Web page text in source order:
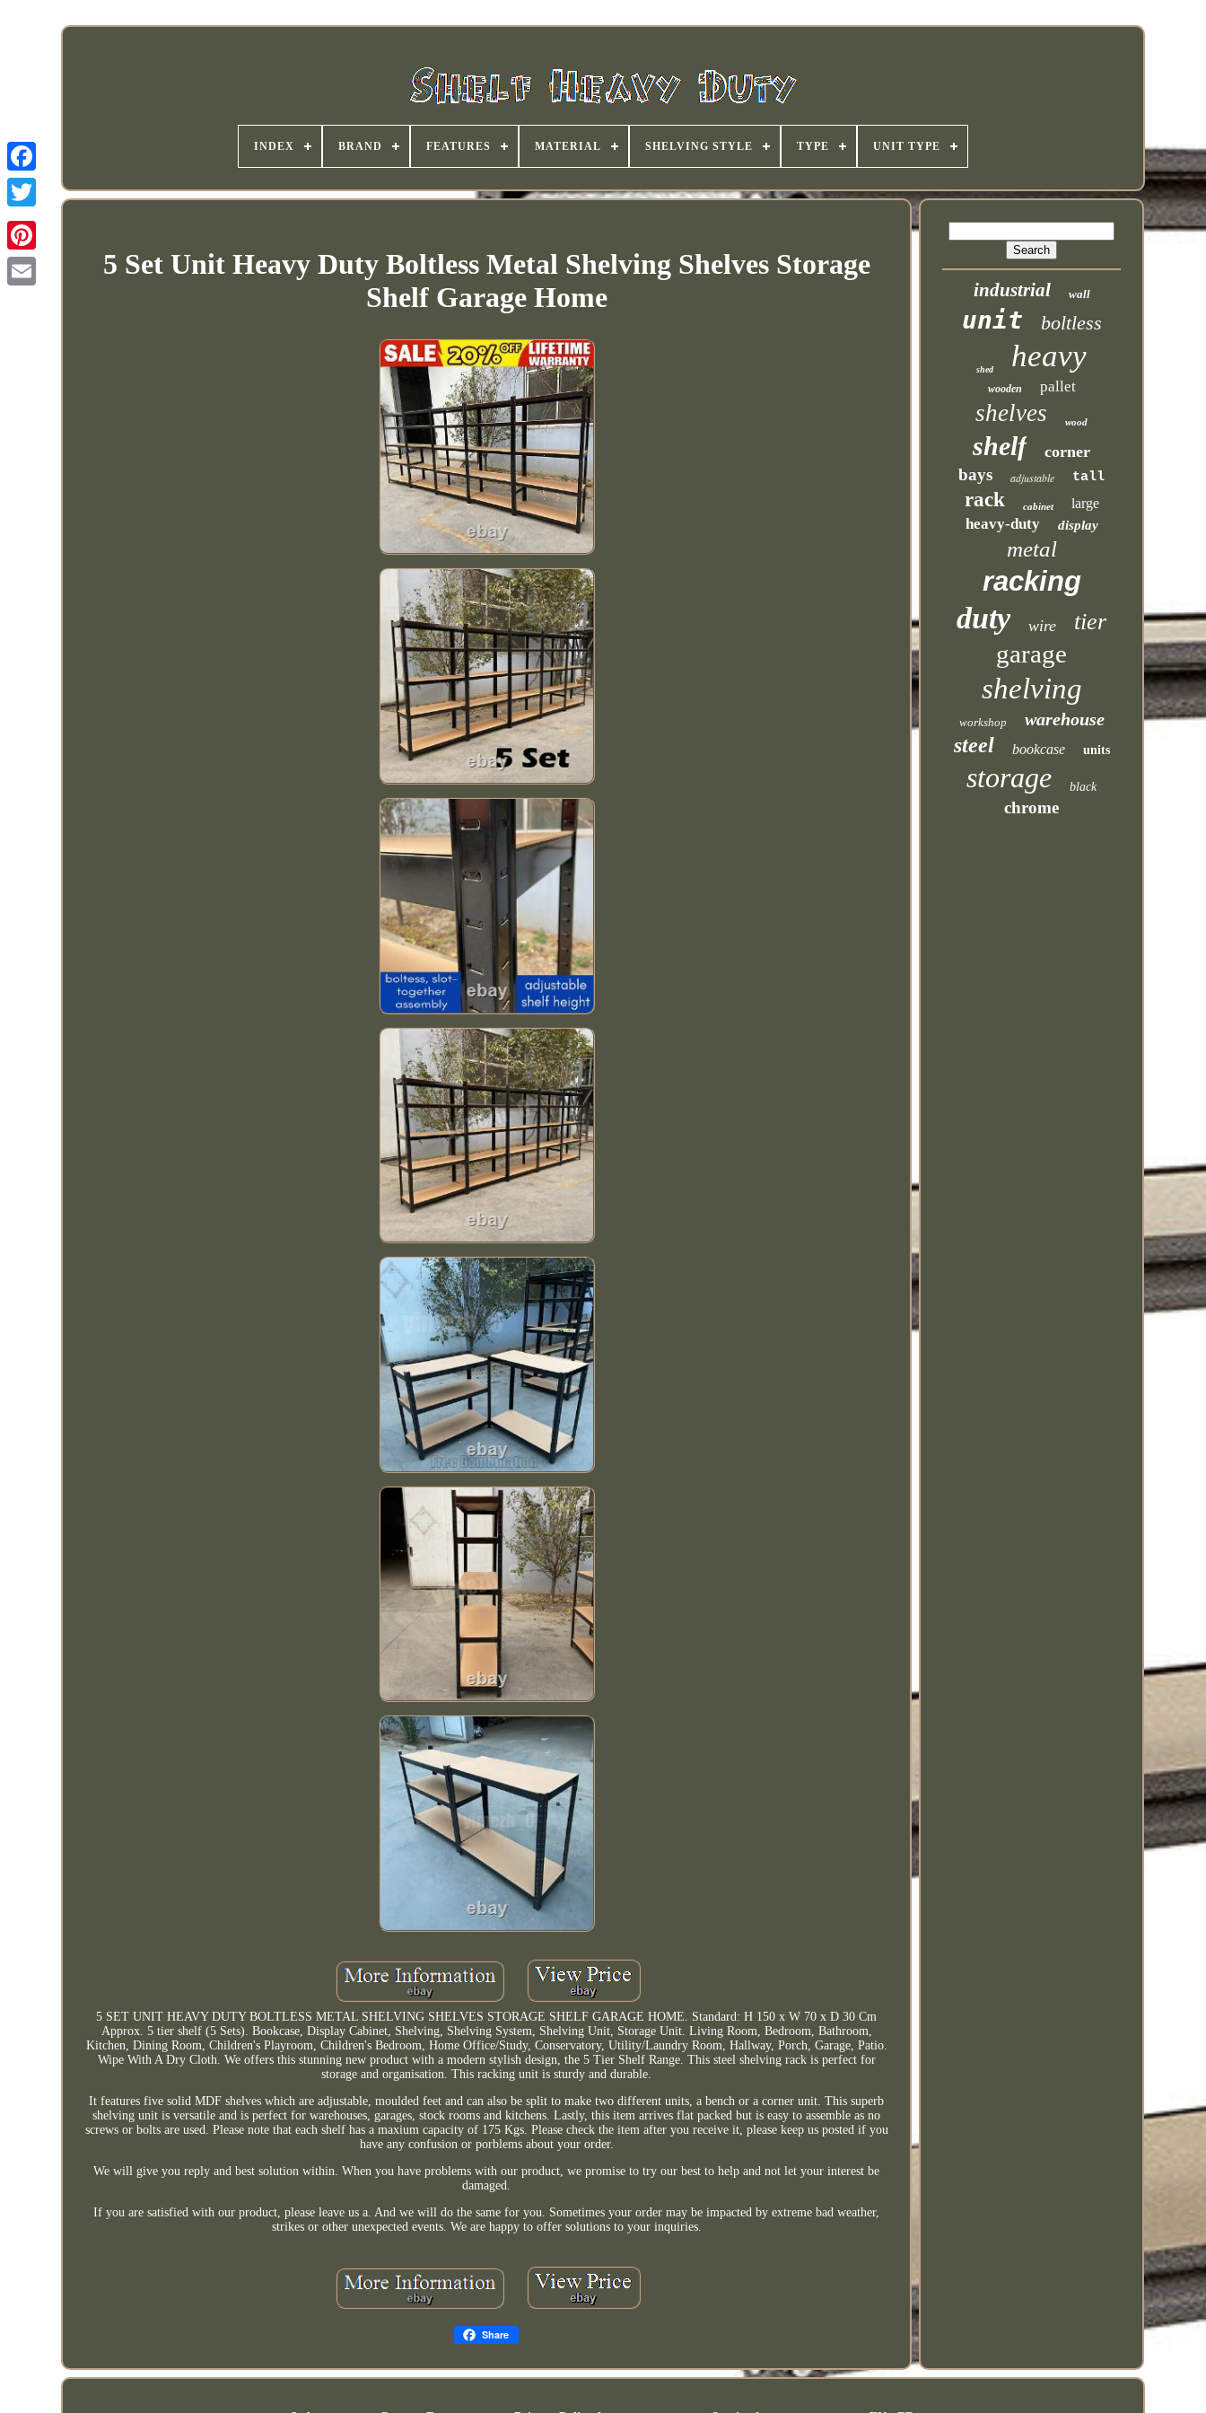
INDEX BRAND FEATURES MATERIAL SHELVING STYLE TYPE UNIT TYPE
5 Set Unit Heavy Duty Boltless Metal Shelving Shelves Storage
Shelf Garage Home
5 SET UNIT HEAVY DUTY BOLTLESS METAL SHELVING SHELVES STORAGE SHELF GARAGE HOME. Standard: H 150 x W 70 x D 30 Cm
Approx. 5 tier shelf (5 Sets). Bookcase, Display Cabinet, Shelving, Shelving System, Shelving Unit, Storage Unit. Living Room, Bedroom, Bathroom,
Kitchen, Dining Room, Children's Playroom, Children's Bedroom, Home Office/Study, Conservatory, Utility/Laundry Room, Hallway, Porch, Garage, Patio.
Wipe With A Dry Cloth. We offers this stunning new product with a modern stylish design, the 5 Tier Shelf Range. This steel shelving rack is perfect for
storage and organisation. This racking unit is sturdy and durable.
It features five solid MDF shelves which are adjustable, moulded feet and can also be split to make two different units, a bench or a corner unit. This superb
shelving unit is versatile and is perfect for warehouses, garages, stock rooms and kitchens. Lastly, this item arrives flat packed but is easy to assemble as no
screws or bolts are used. Please note that each shelf has a maxium capacity of 175 Kgs. Please check the item after you receive it, please keep us posted if you
have any confusion or porblems about your order.
We will give you reply and best solution within. When you have problems with our product, we promise to try our best to help and not let your interest be
damaged.
If you are satisfied with our product, please leave us a. And we will do the same for you. Sometimes your order may be impacted by extreme bad weather,
strikes or other unexpected events. We are happy to offer solutions to your inquiries.
Share
industrial wall
unit boltless
shed heavy
wooden pallet
shelves wood
shelf corner
bays adjustable tall
rack cabinet large
heavy-duty display
metal
racking
duty wire tier
garage
shelving
workshop warehouse
steel bookcase units
storage black
chrome